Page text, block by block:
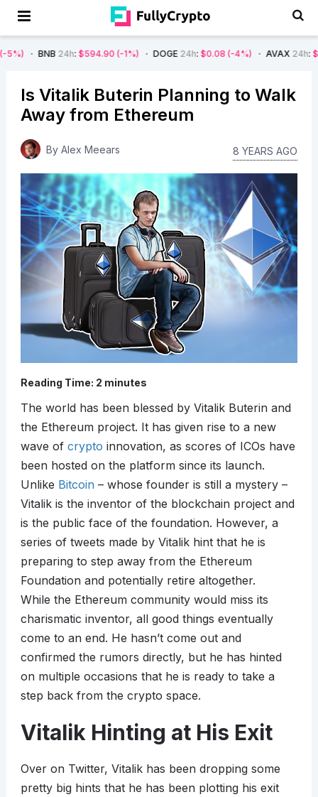
24h $594.90 (-1%) DOGE24h: $0.08 (-4%) AVAX24h : $7.22 (-7%)
Is Vitalik Buterin Planning to Walk
Away from Ethereum
By Alex Meears 8 YEARS AGO
Reading Time: 2 minutes
The world has been blessed by Vitalik Buterin and
the Ethereum project. It has given rise to a new
wave of crypto innovation, as scores of ICOs have
been hosted on the platform since its launch.
Unlike Bitcoin– whose founder is still a mystery –
Vitalik is the inventor of the blockchain project and
is the public face of the foundation. However, a
series of tweets made by Vitalik hint that he is
preparing to step away from the Ethereum
Foundation and potentially retire altogether.
While the Ethereum community would miss its
charismatic inventor, all good things eventually
come to an end. He hasn’t come out and
confirmed the rumors directly, but he has hinted
on multiple occasions that he is ready to take a
step back from the crypto space.
Vitalik Hinting at His Exit
Over on Twitter, Vitalik has been dropping some
pretty big hints that he has been plotting his exit